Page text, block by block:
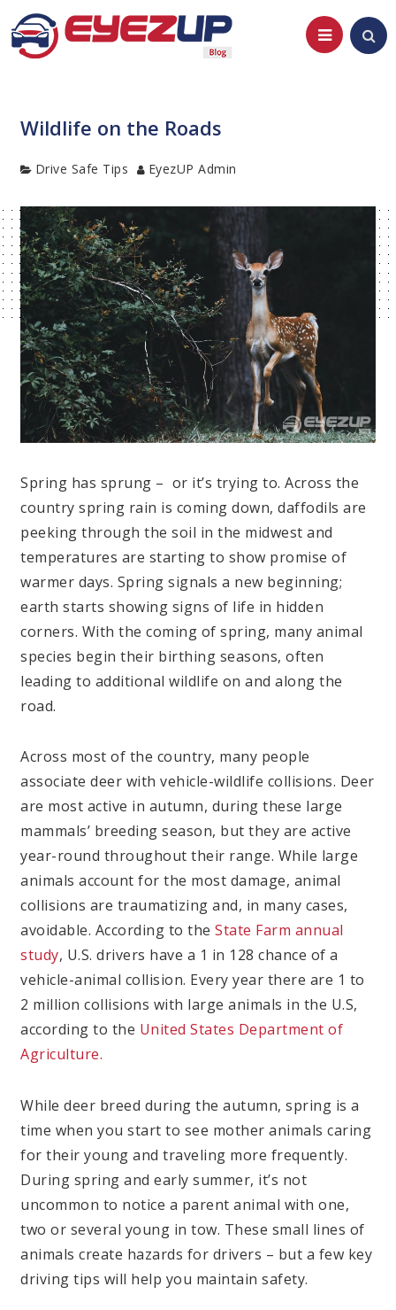
Skip
to
content
Wildlife on the Roads
Category
Drive Safe Tips Author
EyezUP Admin
Spring has sprung – or it’s trying to. Across the
country spring rain is coming down, daffodils are
peeking through the soil in the midwest and
temperatures are starting to show promise of
warmer days. Spring signals a new beginning;
earth starts showing signs of life in hidden
corners. With the coming of spring, many animal
species begin their birthing seasons, often
leading to additional wildlife on and along the
road.
Across most of the country, many people
associate deer with vehicle-wildlife collisions. Deer
are most active in autumn, during these large
mammals’ breeding season, but they are active
year-round throughout their range. While large
animals account for the most damage, animal
collisions are traumatizing and, in many cases,
avoidable. According to theState Farm annual
study, U.S. drivers have a 1 in 128 chance of a
vehicle-animal collision. Every year there are 1 to
2 million collisions with large animals in the U.S,
according to the United States Department of
Agriculture.
While deer breed during the autumn, spring is a
time when you start to see mother animals caring
for their young and traveling more frequently.
During spring and early summer, it’s not
uncommon to notice a parent animal with one,
two or several young in tow. These small lines of
animals create hazards for drivers – but a few key
driving tips will help you maintain safety.